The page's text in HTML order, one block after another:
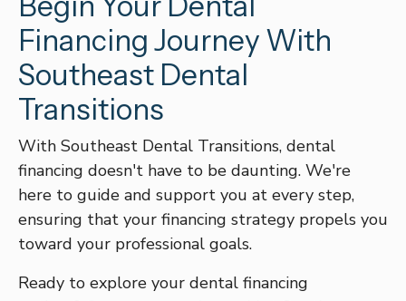
Financing Journey With
Southeast Dental
Transitions
With Southeast Dental Transitions, dental
financing doesn't have to be daunting. We're
here to guide and support you at every step,
ensuring that your financing strategy propels you
toward your professional goals.
Ready to explore your dental financing